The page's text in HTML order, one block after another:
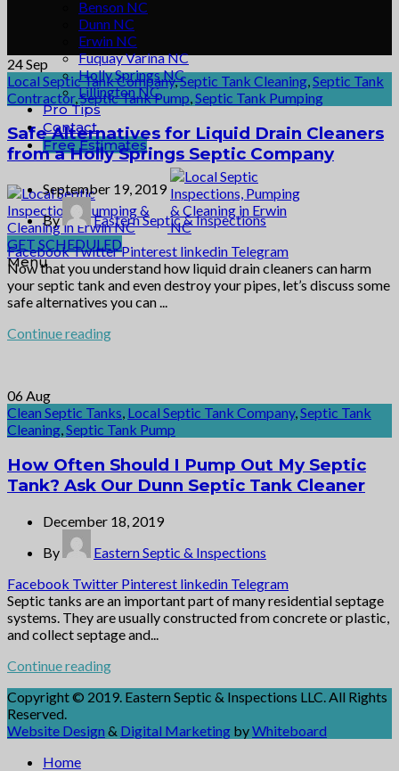
Benson NC
Dunn NC
Erwin NC
Fuquay Varina NC
Holly Springs NC
Lillington NC
Pro Tips
Contact
Free Estimates
GET SCHEDULED
Menu
24Sep
Local Septic Tank Company,Septic Tank Cleaning,Septic Tank
Contractor,Septic Tank Pump,Septic Tank Pumping
Safe Alternatives for Liquid Drain Cleaners
from a Holly Springs Septic Company
September 19, 2019
By
Eastern Septic & Inspections
FacebookTwitterPinterest linkedin Telegram
Now that you understand how liquid drain cleaners can harm
your septic tank and even destroy your pipes, let’s discuss some
safe alternatives you can ...
Continue reading
06 Aug
Clean Septic Tanks, Local Septic Tank Company,Septic Tank
Cleaning,Septic Tank Pump
How Often Should I Pump Out My Septic
Tank? Ask Our Dunn Septic Tank Cleaner
December 18, 2019
By
Eastern Septic & Inspections
Facebook Twitter Pinterest linkedin Telegram
Septic tanks are an important part of many residential septage
systems. They are usually constructed from concrete or plastic,
and collect septage and...
Continue reading
Copyright © 2019. Eastern Septic & Inspections LLC. All Rights
Reserved.
Website Design & Digital Marketing byWhiteboard
Home